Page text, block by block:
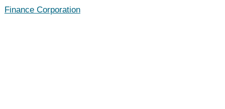
Finance Corporation